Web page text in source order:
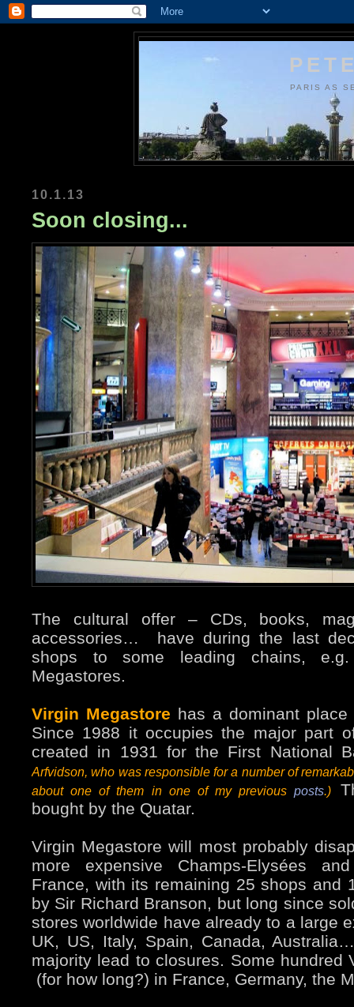
PARIS AS
10.1.13
Soon closing...
The cultural offer – CDs, books,
accessories… have during the last
shops to some leading chains,
Megastores.
Virgin Megastore has a dominant
Since 1988 it occupies the major part
created in 1931 for the First National
Arfvidson, who was responsible for a number of
about one of them in one of my previousposts.)
bought by the Quatar.
Virgin Megastore will most probably
more expensive Champs-Elysées
France, with its remaining 25 shops and
by Sir Richard Branson, but long since
stores worldwide have already to a large
UK, US, Italy, Spain, Canada,
majority lead to closures. Some hundred
(for how long?) in France, Germany, the